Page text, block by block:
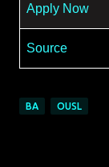
Apply Now
Source
BA OUSL